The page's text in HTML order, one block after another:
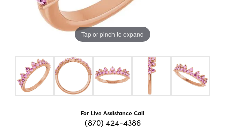
Tap or pinch to expand
For Live Assistance Call
(870) 424-4386